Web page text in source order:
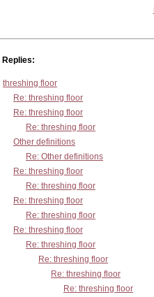
Replies:
threshing floor
Re: threshing floor
Re: threshing floor
Re: threshing floor
Other definitions
Re: Other definitions
Re: threshing floor
Re: threshing floor
Re: threshing floor
Re: threshing floor
Re: threshing floor
Re: threshing floor
Re: threshing floor
Re: threshing floor
Re: threshing floor